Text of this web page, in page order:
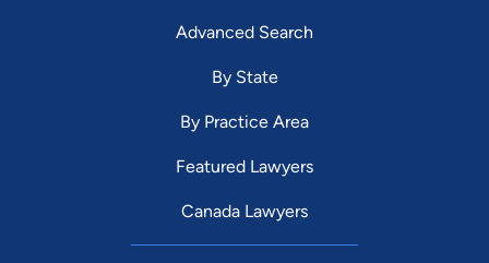
Advanced Search
By State
By Practice Area
Featured Lawyers
Canada Lawyers